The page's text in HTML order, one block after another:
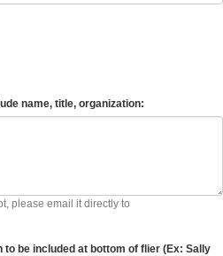
name, title, organization:
please email it directly to
be included at bottom of flier (Ex: Sally